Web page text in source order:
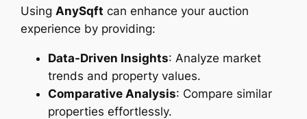
Using AnySqft can enhance your auction
experience by providing:
Data-Driven Insights: Analyze market
trends and property values.
Comparative Analysis: Compare similar
properties effortlessly.